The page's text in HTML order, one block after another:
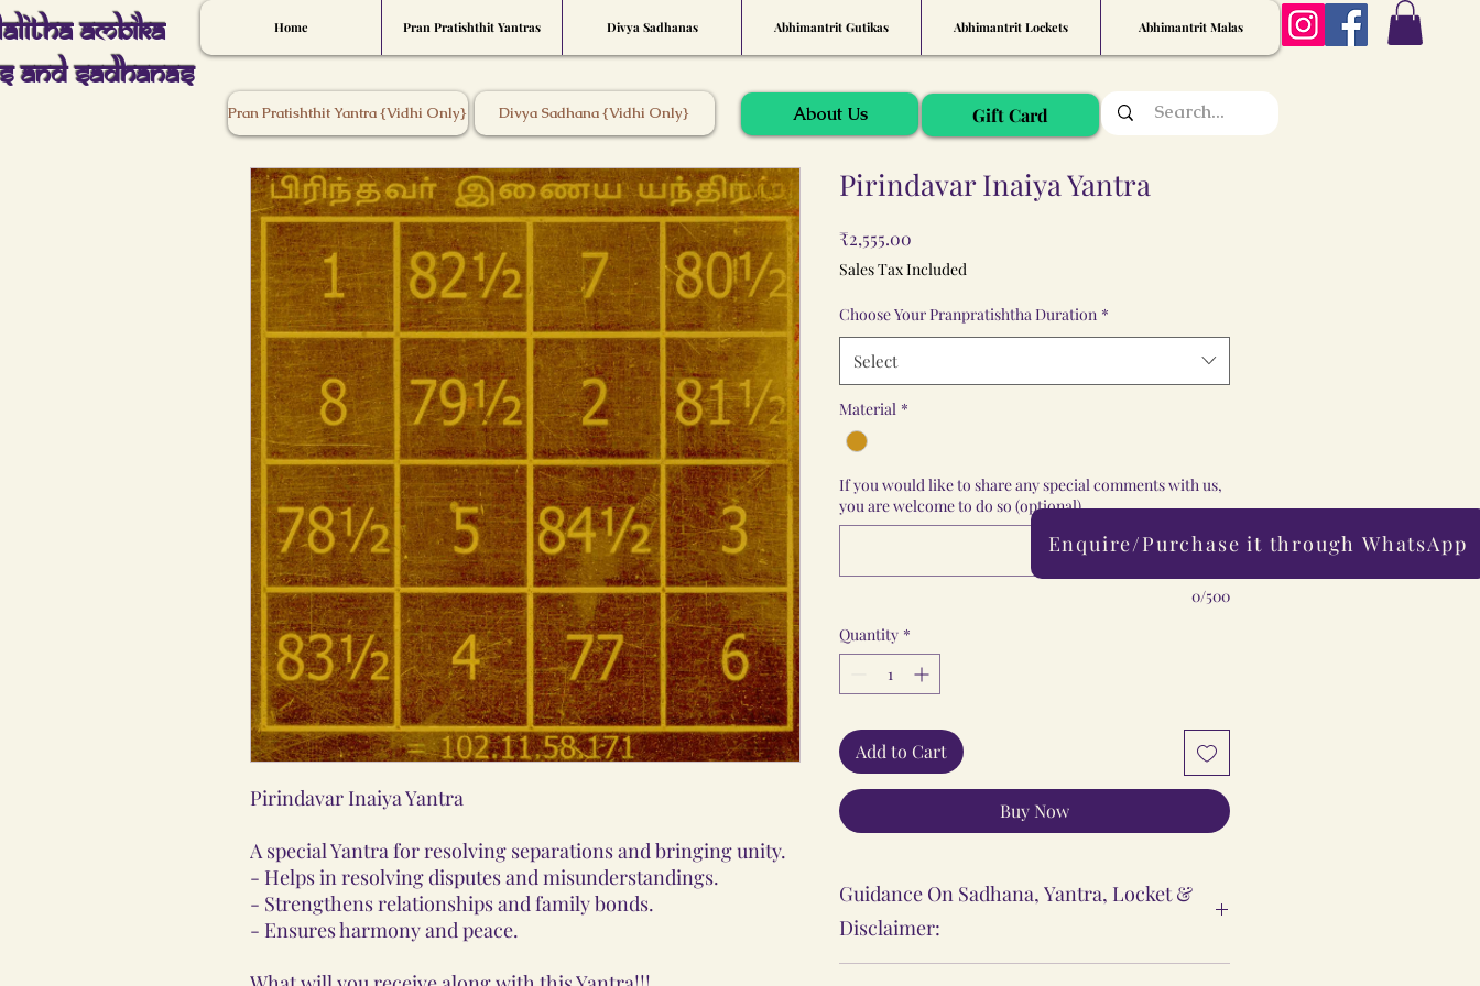
Home Pran Pratishthit Yantras Divya Sadhanas Abhimantrit Gutikas Abhimantrit Lockets Abhimantrit Malas
Ambika
And Sadhanas
Pran Pratishthit Yantra {Vidhi Only} Divya Sadhana {Vidhi Only} About Us Gift Card
Pirindavar Inaiya Yantra
A special Yantra for resolving separations and bringing unity.
- Helps in resolving disputes and misunderstandings.
- Strengthens relationships and family bonds.
- Ensures harmony and peace.
Pirindavar Inaiya Yantra
₹2,555.00
Sales Tax Included
Choose Your Pranpratishtha Duration *
Select
Material *
If you would like to share any special comments with us,
you are welcome to do so (optional)
0/500
Quantity *
Add to Cart
Buy Now
Guidance On Sadhana, Yantra, Locket &
Disclaimer:
Enquire/Purchase it through WhatsApp